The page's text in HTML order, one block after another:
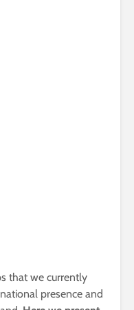
that we currently
presence and